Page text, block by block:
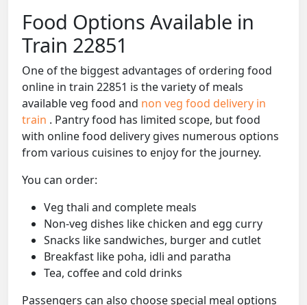
Food Options Available in
Train 22851
One of the biggest advantages of ordering food
online in train 22851 is the variety of meals
available veg food and non veg food delivery in
train . Pantry food has limited scope, but food
with online food delivery gives numerous options
from various cuisines to enjoy for the journey.
You can order:
Veg thali and complete meals
Non-veg dishes like chicken and egg curry
Snacks like sandwiches, burger and cutlet
Breakfast like poha, idli and paratha
Tea, coffee and cold drinks
Passengers can also choose special meal options